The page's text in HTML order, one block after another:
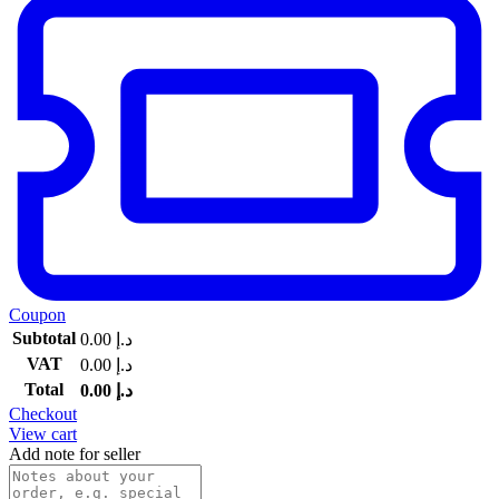
Coupon
Subtotal
د.إ
VAT
د.إ
Total
د.إ
Checkout
View cart
Add note for seller